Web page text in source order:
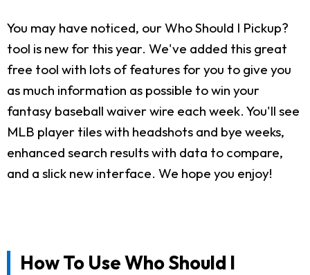
You may have noticed, our Who Should I Pickup?
tool is new for this year. We've added this great
free tool with lots of features for you to give you
as much information as possible to win your
fantasy baseball waiver wire each week. You'll see
MLB player tiles with headshots and bye weeks,
enhanced search results with data to compare,
and a slick new interface. We hope you enjoy!
How To Use Who Should I